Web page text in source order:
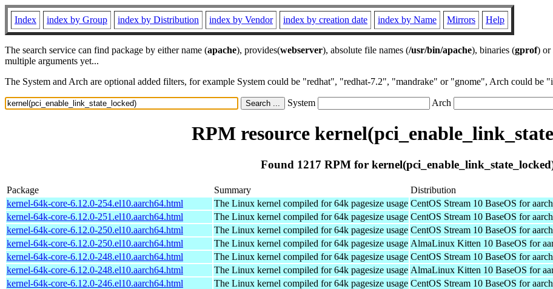
Index index by Group index by Distribution index by Vendor index by creation date index by Name Mirrors Help
The search service can find package by either name (apache), provides(webserver), absolute file names (/usr/bin/apache), binaries (gprof) or
multiple arguments yet...
The System and Arch are optional added filters, for example System could be "redhat", "redhat-7.2", "mandrake" or "gnome", Arch could be
System Arch
RPM resource
Found 1217 RPM for
Package Summary Distribution
kernel-64k-core-6.12.0-254.el10.aarch64.html
The Linux kernel compiled for 64k pagesize usage CentOS Stream 10 BaseOS for
kernel-64k-core-6.12.0-251.el10.aarch64.html
The Linux kernel compiled for 64k pagesize usage CentOS Stream 10 BaseOS for
kernel-64k-core-6.12.0-250.el10.aarch64.html
The Linux kernel compiled for 64k pagesize usage CentOS Stream 10 BaseOS for
kernel-64k-core-6.12.0-250.el10.aarch64.html
The Linux kernel compiled for 64k pagesize usage AlmaLinux Kitten 10 BaseOS for
kernel-64k-core-6.12.0-248.el10.aarch64.html
The Linux kernel compiled for 64k pagesize usage CentOS Stream 10 BaseOS for
kernel-64k-core-6.12.0-248.el10.aarch64.html
The Linux kernel compiled for 64k pagesize usage AlmaLinux Kitten 10 BaseOS for
kernel-64k-core-6.12.0-246.el10.aarch64.html
The Linux kernel compiled for 64k pagesize usage CentOS Stream 10 BaseOS for